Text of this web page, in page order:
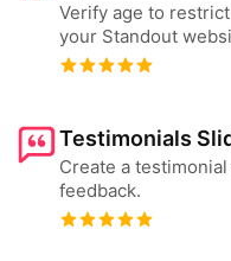
Verify age to
your Standout
Testimonials
Create a
feedback.